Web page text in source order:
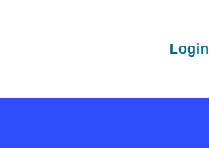
Login